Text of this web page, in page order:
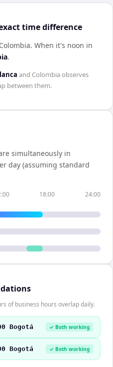
time difference
. When it's noon in
.
and Colombiaobserves
between them.
simultaneously in
day (assuming standard
18:00 24:00
of business hours overlap daily.
Bogotá ✓ Both working
Bogotá ✓ Both working